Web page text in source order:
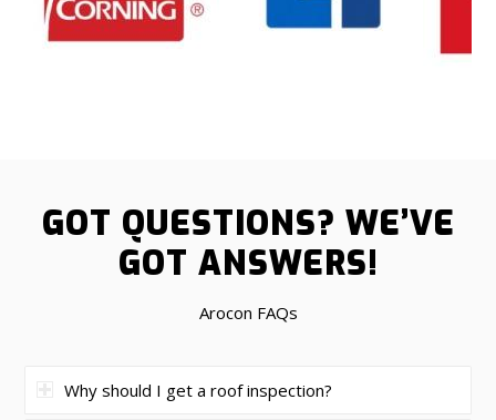
GOT QUESTIONS? WE’VE
GOT ANSWERS!
Arocon FAQs
Why should I get a roof inspection?